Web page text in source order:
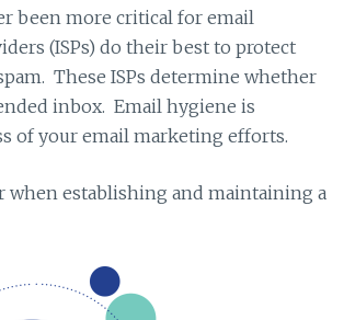
been more critical for email
(ISPs) do their best to protect
These ISPs determine whether
inbox. Email hygiene is
of your email marketing efforts.
when establishing and maintaining a